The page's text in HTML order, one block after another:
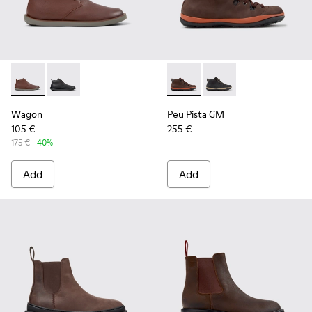
Wagon - K300378-019 - Brown Leather Ankle Boots for
Wagon - K300378-017
Wagon
105 €
175 € -40%
Add
Peu Pista GM - K300557-
Peu Pista GM -
Peu Pista GM
255 €
Add